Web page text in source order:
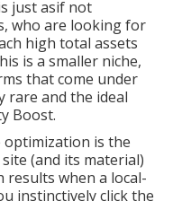
just asif not
who are looking for
high total assets
is a smaller niche,
that come under
rare and the ideal
Boost.
is the
(and its material)
results when a local-
instinctively click the